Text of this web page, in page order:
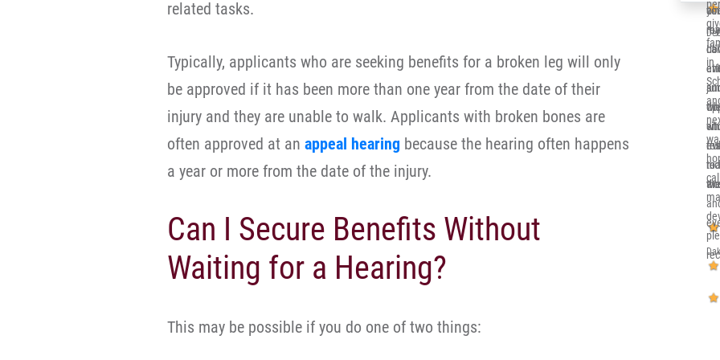
related tasks.
Typically, applicants who are seeking benefits for a broken leg will only
be approved if it has been more than one year from the date of their
injury and they are unable to walk. Applicants with broken bones are
often approved at an appeal hearing because the hearing often happens
a year or more from the date of the injury.
Can I Secure Benefits Without
Waiting for a Hearing?
This may be possible if you do one of two things:
in
to